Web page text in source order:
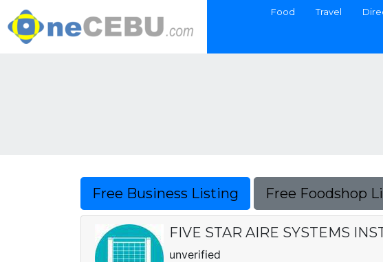
Food Travel
Free Business Listing Free Foodshop
FIVE STAR AIRE SYSTEMS
unverified